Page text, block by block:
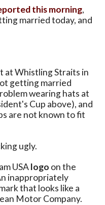
this morning,
married today, and
at Whistling Straits in
getting married
wearing hats at
Cup above), and
are not known to fit
ugly.
USAlogo on the
inappropriately
that looks like a
Motor Company.